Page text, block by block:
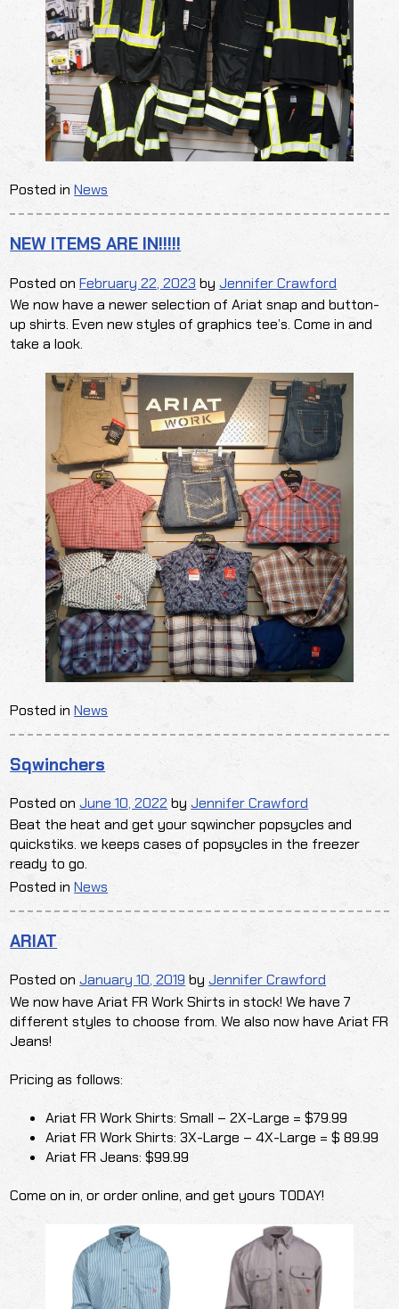
Posted inNews
NEW ITEMS ARE IN!!!!!
Posted onFebruary 22, 2023 byJennifer Crawford
We now have a newer selection of Ariat snap and button-
up shirts. Even new styles of graphics tee’s. Come in and
take a look.
Posted inNews
Sqwinchers
Posted onJune 10, 2022 byJennifer Crawford
Beat the heat and get your sqwincher popsycles and
quickstiks. we keeps cases of popsycles in the freezer
ready to go.
Posted inNews
ARIAT
Posted onJanuary 10, 2019 byJennifer Crawford
We now have Ariat FR Work Shirts in stock! We have 7
different styles to choose from. We also now have Ariat FR
Jeans!
Pricing as follows:
Ariat FR Work Shirts: Small – 2X-Large = $79.99
Ariat FR Work Shirts: 3X-Large – 4X-Large = $ 89.99
Ariat FR Jeans: $99.99
Come on in, or order online, and get yours TODAY!